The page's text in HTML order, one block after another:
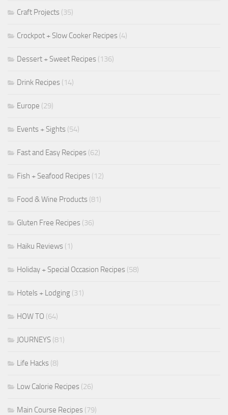
Craft Projects (35)
Crockpot + Slow Cooker Recipes (4)
Dessert + Sweet Recipes (136)
Drink Recipes (14)
Europe (29)
Events + Sights (54)
Fast and Easy Recipes (62)
Fish + Seafood Recipes (12)
Food & Wine Products (81)
Gluten Free Recipes (36)
Haiku Reviews (1)
Holiday + Special Occasion Recipes (58)
Hotels + Lodging (31)
HOW TO (64)
JOURNEYS (81)
Life Hacks (8)
Low Calorie Recipes (26)
Main Course Recipes (79)